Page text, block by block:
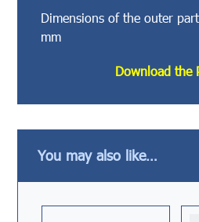
Dimensions of the outer
mm
Download the
You may also like…